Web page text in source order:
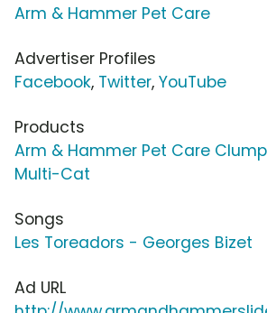
Arm & Hammer Pet Care
Advertiser Profiles
Facebook, Twitter, YouTube
Products
Arm & Hammer Pet Care Clump
Multi-Cat
Songs
Les Toreadors - Georges Bizet
Ad URL